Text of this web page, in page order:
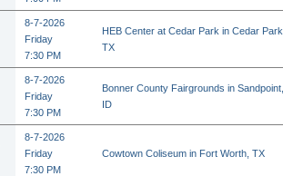
8-7-2026
Friday
7:30 PM
HEB Center at Cedar Park in Cedar Park,
TX
8-7-2026
Friday
7:30 PM
Bonner County Fairgrounds in Sandpoint,
ID
8-7-2026
Friday
7:30 PM
Cowtown Coliseum in Fort Worth, TX